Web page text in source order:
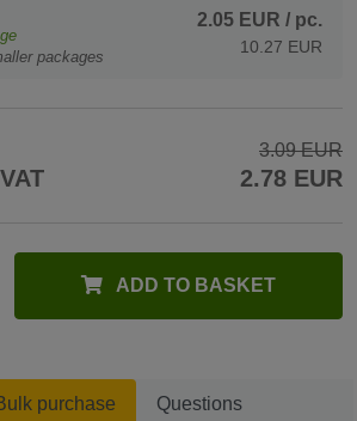
packages
2.05 EUR / pc.
10.27 EUR
3.09 EUR
2.78 EUR
ADD TO BASKET
purchase Questions